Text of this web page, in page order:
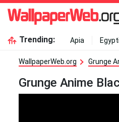
Trending: Apia
WallpaperWeb.org Grunge
Grunge Anime